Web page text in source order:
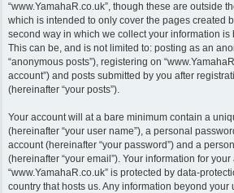
“www.YamahaR.co.uk”, though these are outside
which is intended to only cover the pages created
second way in which we collect your information is
This can be, and is not limited to: posting as an
“anonymous posts”), registering on
account”) and posts submitted by you after
(hereinafter “your posts”).
Your account will at a bare minimum contain a
(hereinafter “your user name”), a personal
account (hereinafter “your password”) and a
(hereinafter “your email”). Your information for your
“www.YamahaR.co.uk” is protected by data-
country that hosts us. Any information beyond your